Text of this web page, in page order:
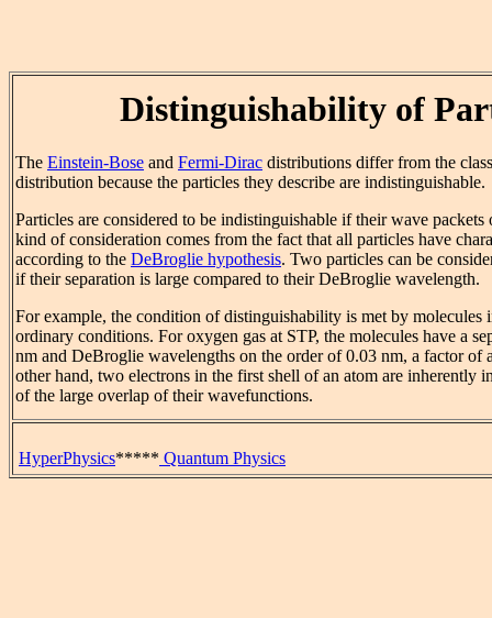
Distinguishability of
The Einstein-Bose and Fermi-Dirac distributions differ from the
distribution because the particles they describe are indistinguishable.
Particles are considered to be indistinguishable if their wave
kind of consideration comes from the fact that all particles have
according to the DeBroglie hypothesis. Two particles can be
if their separation is large compared to their DeBroglie wavelength.
For example, the condition of distinguishability is met by molecules
ordinary conditions. For oxygen gas at STP, the molecules have a
nm and DeBroglie wavelengths on the order of 0.03 nm, a factor of
other hand, two electrons in the first shell of an atom are inherently
of the large overlap of their wavefunctions.
HyperPhysics***** Quantum Physics